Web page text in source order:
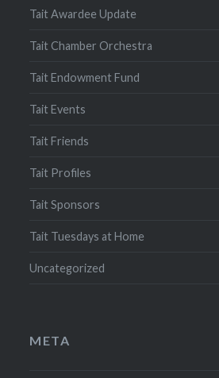
Tait Awardee Update
Tait Chamber Orchestra
Tait Endowment Fund
Tait Events
Tait Friends
Tait Profiles
Tait Sponsors
Tait Tuesdays at Home
Uncategorized
META